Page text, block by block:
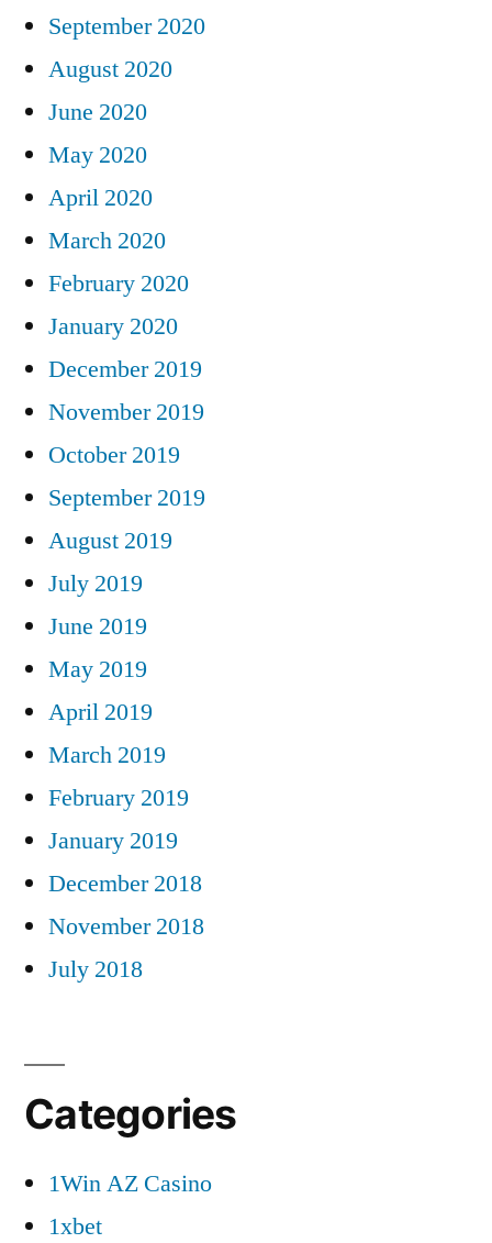
September 2020
August 2020
June 2020
May 2020
April 2020
March 2020
February 2020
January 2020
December 2019
November 2019
October 2019
September 2019
August 2019
July 2019
June 2019
May 2019
April 2019
March 2019
February 2019
January 2019
December 2018
November 2018
July 2018
Categories
1Win AZ Casino
1xbet